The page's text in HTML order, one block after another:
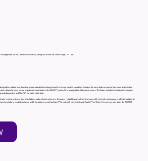
for HD and UHD cameras, ready for 8K and 16K Zoom range 5° - 55°
for outdoor use, boasting unique patented technology to perform in any weather condition. It retains the same features and performance as the indoor
allows for easy on-site maintenance and features the RAINS™ system for managing humidity and pressure. The fixture includes innovative technologies
and diagnostics, and MAPS™ for static calibration.
color mixing systems, framing shutters, gobo wheels, and more. It ensures reliability and high performance with minimal maintenance, making it suitable for
shutters, multiple prisms, and frost options, as well as Epass™ for network connectivity and Cpulse™ for flicker-free camera operation, the iFORTE®